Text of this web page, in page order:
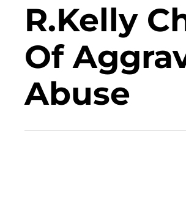
R.Kelly
Of
Abuse